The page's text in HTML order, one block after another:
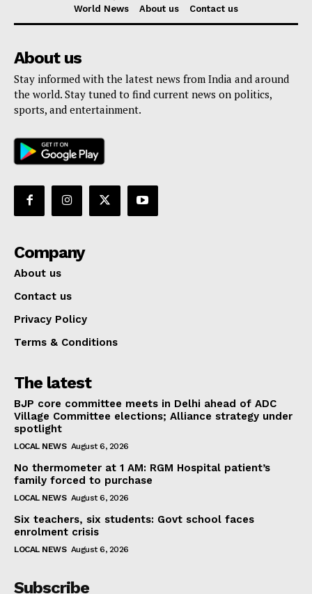
World News
About us Contact us
About us
Stay informed with the latest news from India and around
the world. Stay tuned to find current news on politics,
sports, and entertainment.
Company
About us
Contact us
Privacy Policy
Terms & Conditions
The latest
BJP core committee meets in Delhi ahead of ADC
Village Committee elections; Alliance strategy under
spotlight
LOCAL NEWS August 6, 2026
No thermometer at 1 AM: RGM Hospital patient’s
family forced to purchase
LOCAL NEWS August 6, 2026
Six teachers, six students: Govt school faces
enrolment crisis
LOCAL NEWS August 6, 2026
Subscribe